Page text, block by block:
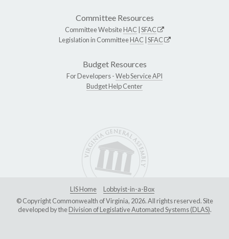
Committee Resources
Committee WebsiteHAC SFAC
Legislation in CommitteeHAC SFAC
Budget Resources
For Developers -Web Service API
Budget Help Center
LIS Home
Lobbyist-in-a-Box
© Copyright Commonwealth of Virginia, 2026. All rights reserved. Site
developed by theDivision of Legislative Automated Systems (DLAS).